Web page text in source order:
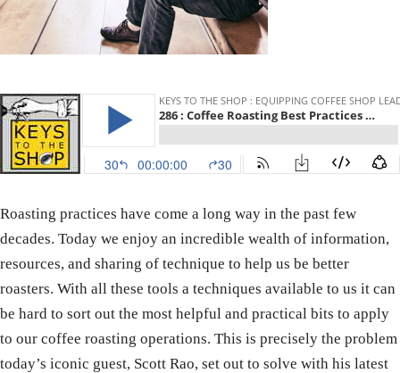
Roasting practices have come a long way in the past few
decades. Today we enjoy an incredible wealth of information,
resources, and sharing of technique to help us be better
roasters. With all these tools a techniques available to us it can
be hard to sort out the most helpful and practical bits to apply
to our coffee roasting operations. This is precisely the problem
today’s iconic guest, Scott Rao, set out to solve with his latest